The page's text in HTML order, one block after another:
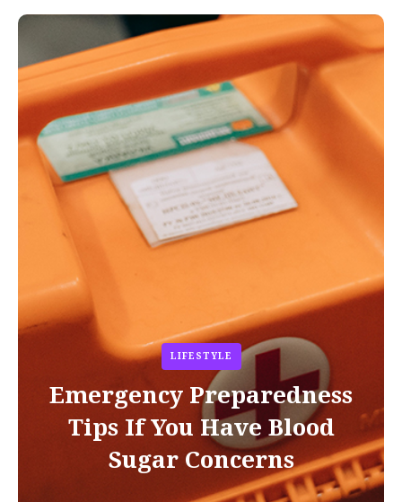
LIFESTYLE
Emergency Preparedness
Tips If You Have Blood
Sugar Concerns